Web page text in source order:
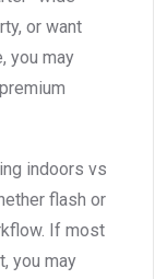
or want
you may
indoors vs
flash or
If most
you may